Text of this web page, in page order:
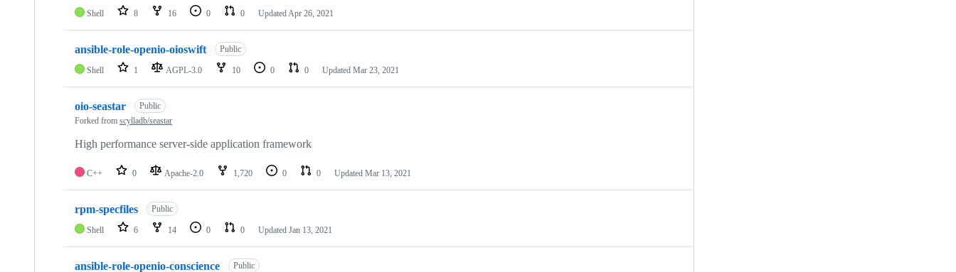
Shell 8 16 0 0 UpdatedApr 26, 2021
ansible-role-openio-oioswift Public
Shell 1 AGPL-3.0 10 0 0 Updated Mar 23, 2021
oio-seastar
Public
Forked from scylladb/seastar
High performance server-side application framework
C++ 0 Apache-2.0 1,720 0 0 Updated Mar 13, 2021
rpm-specfiles Public
Shell 6 14 0 0 Updated Jan 13, 2021
ansible-role-openio-conscience Public